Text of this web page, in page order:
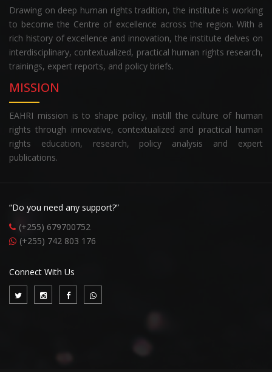
Drawing on deep human rights tradition, the institute is working
to become the Centre of excellence across the region. With a
rich history of excellence and innovation, the institute delves on
interdisciplinary, contextualized, practical human rights research,
trainings, expert reports, and policy briefs.
MISSION
EAHRI mission is to shape policy, instill the culture of human
rights through innovative, contextualized and practical human
rights education, research, policy analysis and expert
publications.
“Do you need any support?”
(+255) 679700752
(+255) 742 803 176
Connect With Us